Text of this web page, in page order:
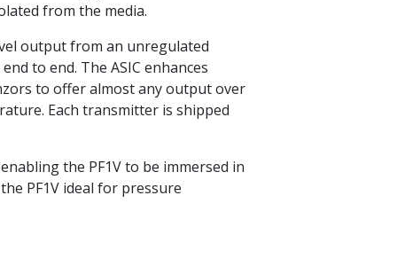
from the media.
output from an unregulated
to end. The ASIC enhances
to offer almost any output over
Each transmitter is shipped
the PF1V to be immersed in
PF1V ideal for pressure